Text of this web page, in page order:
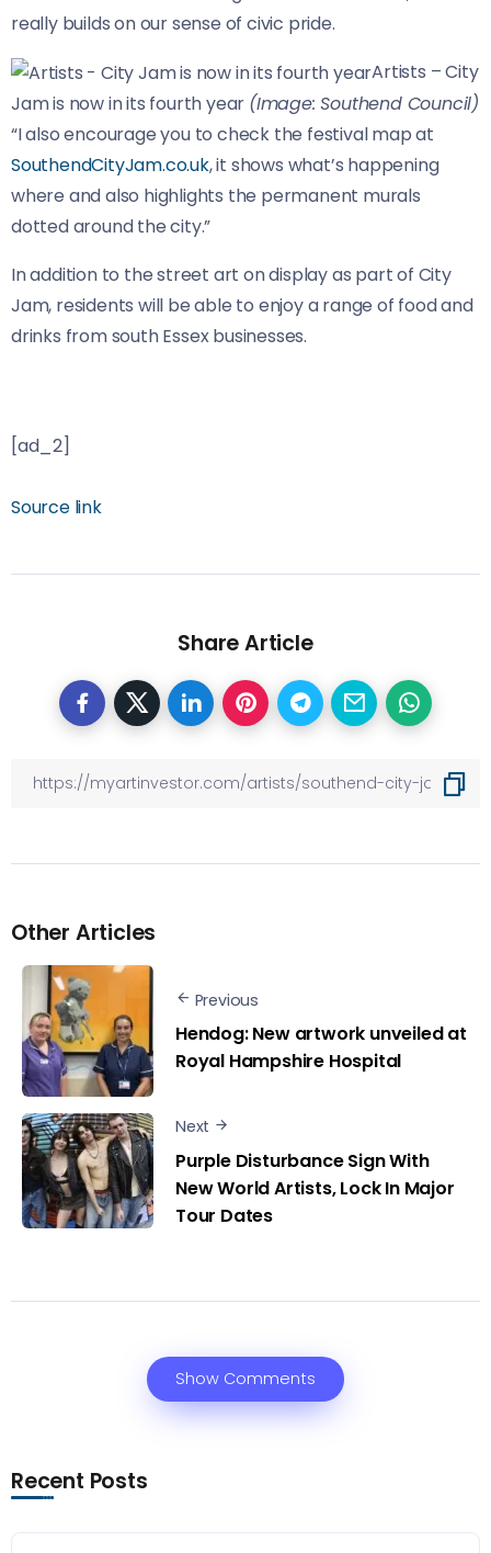
really builds on our sense of civic pride.
Artists – City
Jam is now in its fourth year (Image: Southend Council)
“I also encourage you to check the festival map at
SouthendCityJam.co.uk, it shows what’s happening
where and also highlights the permanent murals
dotted around the city.”
In addition to the street art on display as part of City
Jam, residents will be able to enjoy a range of food and
drinks from south Essex businesses.
[ad_2]
Source link
Share Article
Other Articles
Previous
Hendog: New artwork unveiled at
Royal Hampshire Hospital
Next
Purple Disturbance Sign With
New World Artists, Lock In Major
Tour Dates
Show Comments
Recent Posts